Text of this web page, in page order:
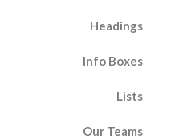
Headings
Info Boxes
Lists
Our Teams